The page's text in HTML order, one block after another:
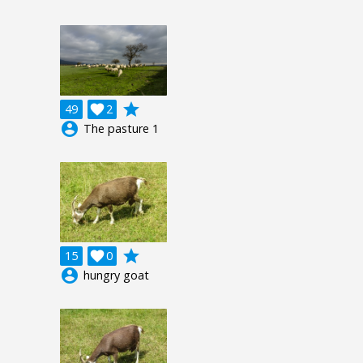
49 2

grade
account_circle The pasture 1
15 0

grade
account_circle hungry goat